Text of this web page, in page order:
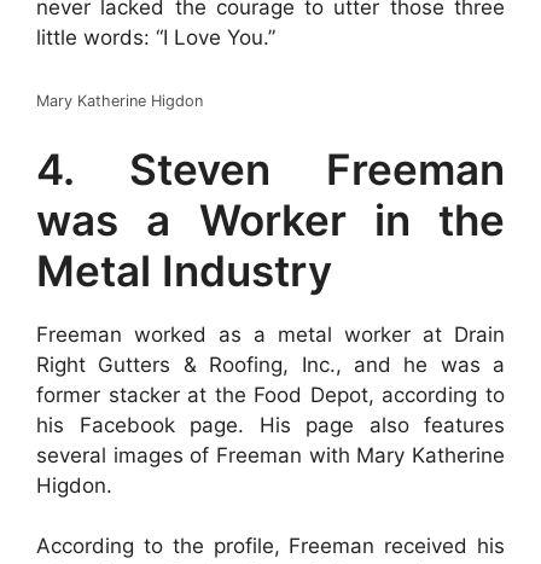
never lacked the courage to utter those three
little words: “I Love You.”
Mary Katherine Higdon
4. Steven Freeman
was a Worker in the
Metal Industry
Freeman worked as a metal worker at Drain
Right Gutters & Roofing, Inc., and he was a
former stacker at the Food Depot, according to
his Facebook page. His page also features
several images of Freeman with Mary Katherine
Higdon.
According to the profile, Freeman received his